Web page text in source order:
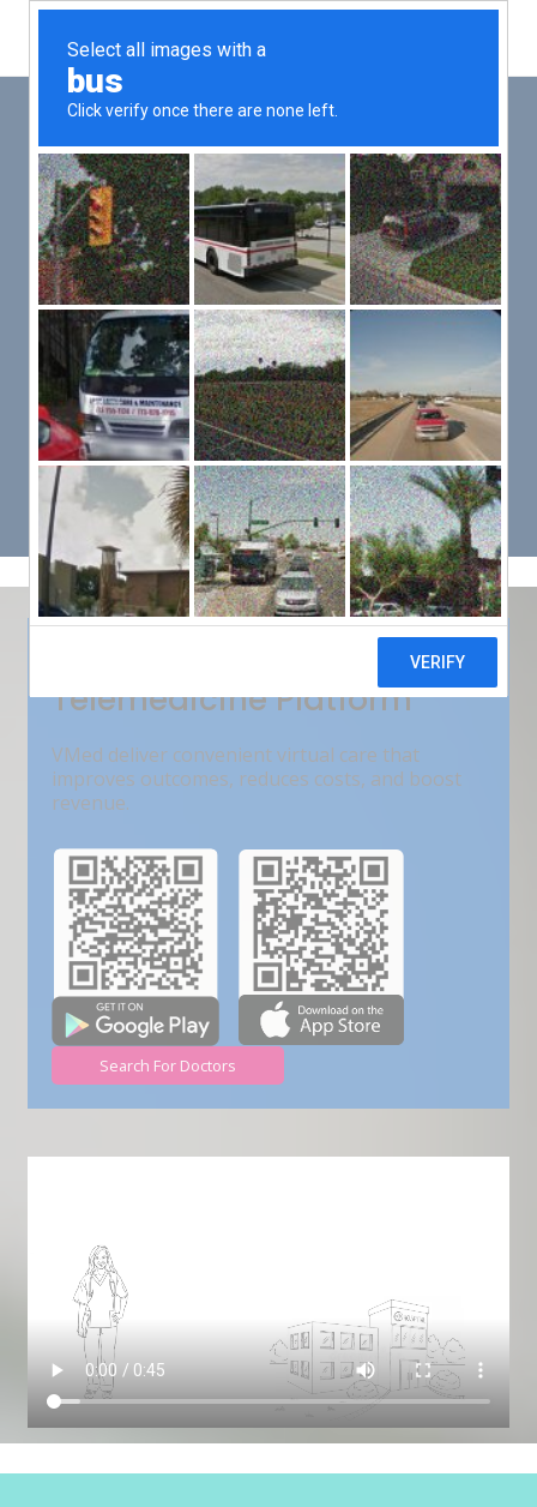
PUT YOUR PATIENTS FIRST,
ALL ELSE WILL FOLLOW
VMed’s all-on-one platform lets you deliver an exceptional patient
experience that’s convenient for them and efficient for you.
Get Free Demo
India???s Fastest Growing
Telemedicine Platform
VMed deliver convenient virtual care that
improves outcomes, reduces costs, and boost
revenue.
Search For Doctors